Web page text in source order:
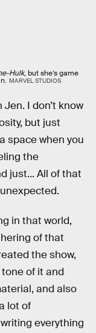
Hulk, but she’s game
MARVEL STUDIOS
I don’t know
but just
space when you
the
just... All of that
in that world,
of that
the show,
of it and
and also
lot of
everything